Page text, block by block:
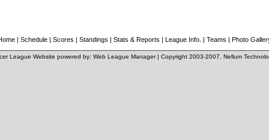
| Schedule | Scores | Standings | Stats & Reports | League Info. | Teams | Photo
League Website powered by: Web League Manager| Copyright 2003-2007, Nellum